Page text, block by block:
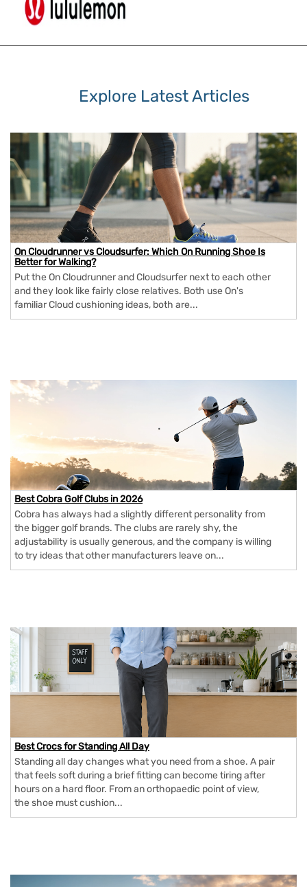
Explore Latest Articles
On Cloudrunner vs Cloudsurfer: Which On Running Shoe Is
Better for Walking?
Put the On Cloudrunner and Cloudsurfer next to each other
and they look like fairly close relatives. Both use On's
familiar Cloud cushioning ideas, both are...
Best Cobra Golf Clubs in 2026
Cobra has always had a slightly different personality from
the bigger golf brands. The clubs are rarely shy, the
adjustability is usually generous, and the company is willing
to try ideas that other manufacturers leave on...
Best Crocs for Standing All Day
Standing all day changes what you need from a shoe. A pair
that feels soft during a brief fitting can become tiring after
hours on a hard floor. From an orthopaedic point of view,
the shoe must cushion...